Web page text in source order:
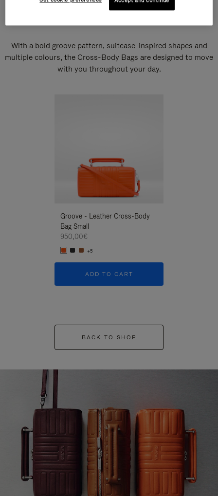
With a bold groove pattern, suitcase-inspired shapes and
multiple colours, the Cross-Body Bags are designed to move
with you throughout your day.
Groove - Leather Cross-Body
Bag Small
950,00€
+5
ADD TO CART
BACK TO SHOP